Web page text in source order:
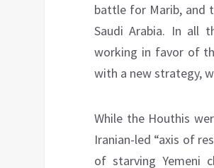
battle for Marib, and
Saudi Arabia. In all
working in favor of
with a new strategy,
While the Houthis
Iranian-led “axis of
of starving Yemeni